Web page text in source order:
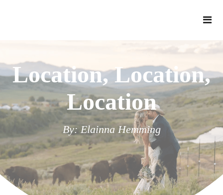
Location, Location,
Location
By: Elainna Hemming